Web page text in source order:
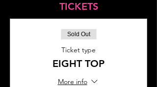
TICKETS
Sold Out
Ticket type
EIGHT TOP
More info